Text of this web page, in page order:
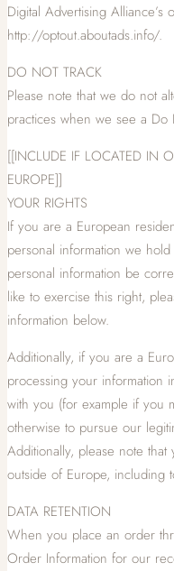
Digital Advertising Alliance’s
http://optout.aboutads.info/.
DO NOT TRACK
Please note that we do not
practices when we see a Do
[[INCLUDE IF LOCATED IN
EUROPE]]
YOUR RIGHTS
If you are a European
personal information we
personal information be
like to exercise this right,
information below.
Additionally, if you are a
processing your information
with you (for example if you
otherwise to pursue our
Additionally, please note
outside of Europe, including
DATA RETENTION
When you place an order
Order Information for our